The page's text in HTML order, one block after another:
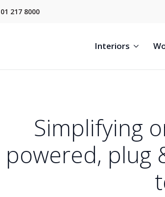
01 217 8000
Interiors
Simplifying
powered, plug